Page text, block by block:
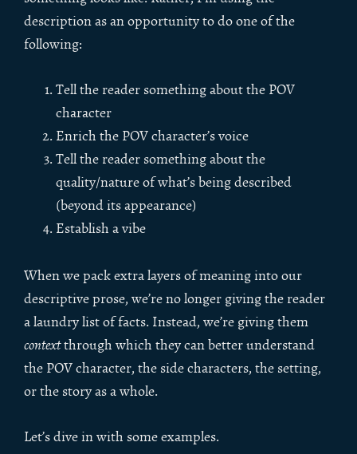
description as an opportunity to do one of the
following:
Tell the reader something about the POV
character
Enrich the POV character’s voice
Tell the reader something about the
quality/nature of what’s being described
(beyond its appearance)
Establish a vibe
When we pack extra layers of meaning into our
descriptive prose, we’re no longer giving the reader
a laundry list of facts. Instead, we’re giving them
contextthrough which they can better understand
the POV character, the side characters, the setting,
or the story as a whole.
Let’s dive in with some examples.